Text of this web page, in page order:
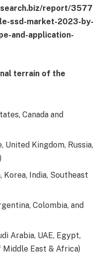
report/3577
ssd-market-2023-by-
and-application-
terrain of the
Canada and
United Kingdom, Russia,
Korea, India, Southeast
Colombia, and
Arabia, UAE, Egypt,
East & Africa)